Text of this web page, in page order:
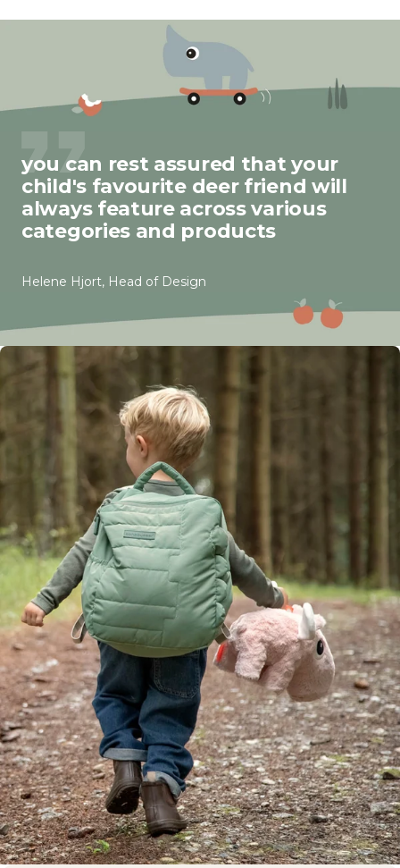
you can rest assured that your
child's favourite deer friend will
always feature across various
categories and products
Helene Hjort, Head of Design